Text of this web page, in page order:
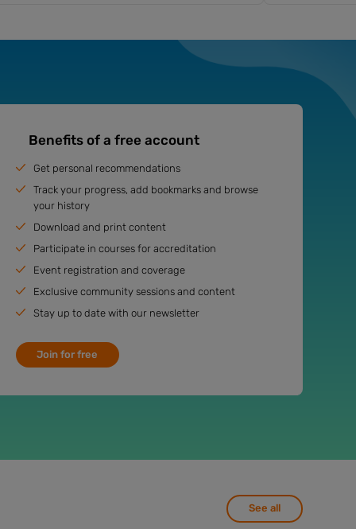
Benefits of a free account
Get personal recommendations
Track your progress, add bookmarks and browse
your history
Download and print content
Participate in courses for accreditation
Event registration and coverage
Exclusive community sessions and content
Stay up to date with our newsletter
Join for free
See all